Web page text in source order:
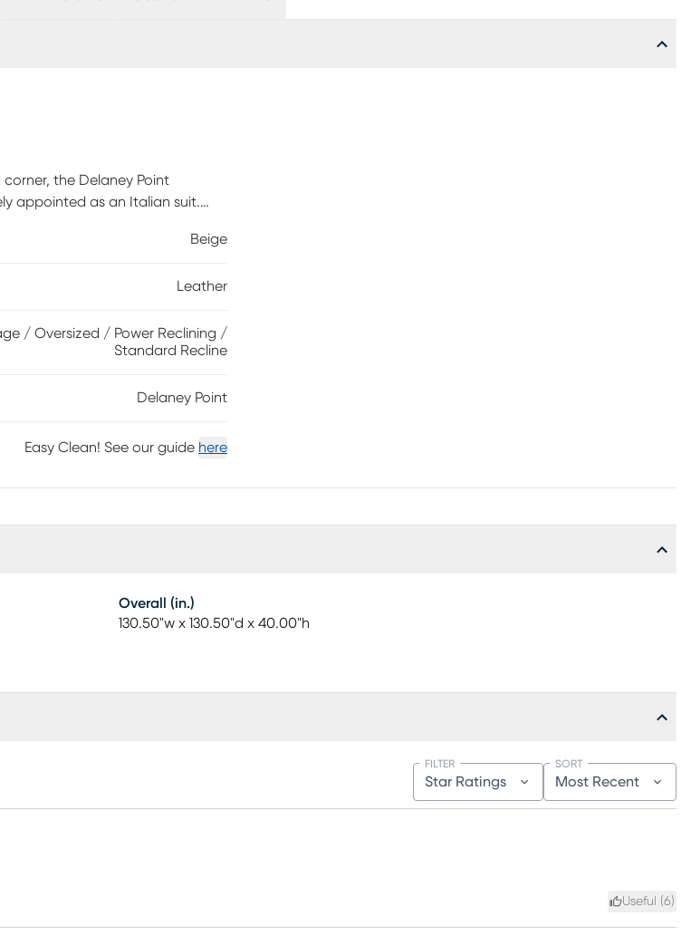
the Delaney Point
appointed as an Italian suit.
relaxation. Power reclining
each for total convenience.
To keep your leather
mild non-detergent soap.
Beige
Leather
/ Oversized / Power Reclining /
Standard Recline
Delaney Point
Easy Clean! See our guide here
Overall (in.)
130.50"w x 130.50"d x 40.00"h
Star Ratings
FILTER
Most Recent
SORT
Useful (6)